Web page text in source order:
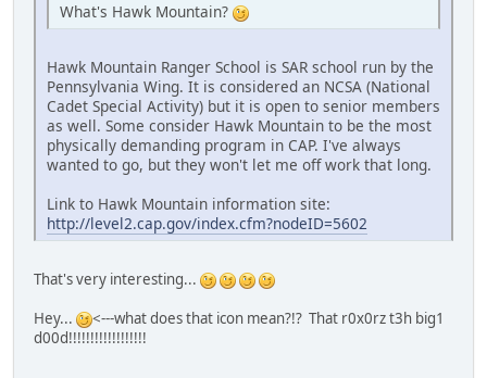
What's Hawk Mountain?
Hawk Mountain Ranger School is SAR school run by the
Pennsylvania Wing. It is considered an NCSA (National
Cadet Special Activity) but it is open to senior members
as well. Some consider Hawk Mountain to be the most
physically demanding program in CAP. I've always
wanted to go, but they won't let me off work that long.
Link to Hawk Mountain information site:
http://level2.cap.gov/index.cfm?nodeID=5602
That's very interesting...
Hey...
<---what does that icon mean?!? That r0x0rz t3h big1
d00d!!!!!!!!!!!!!!!!!!